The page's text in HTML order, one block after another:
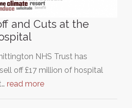
and Cuts at the
NHS Trust has
off £17 million of hospital
read more